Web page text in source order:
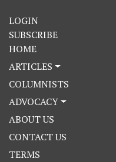
LOGIN
SUBSCRIBE
HOME
ARTICLES
COLUMNISTS
ADVOCACY
ABOUT US
CONTACT US
TERMS